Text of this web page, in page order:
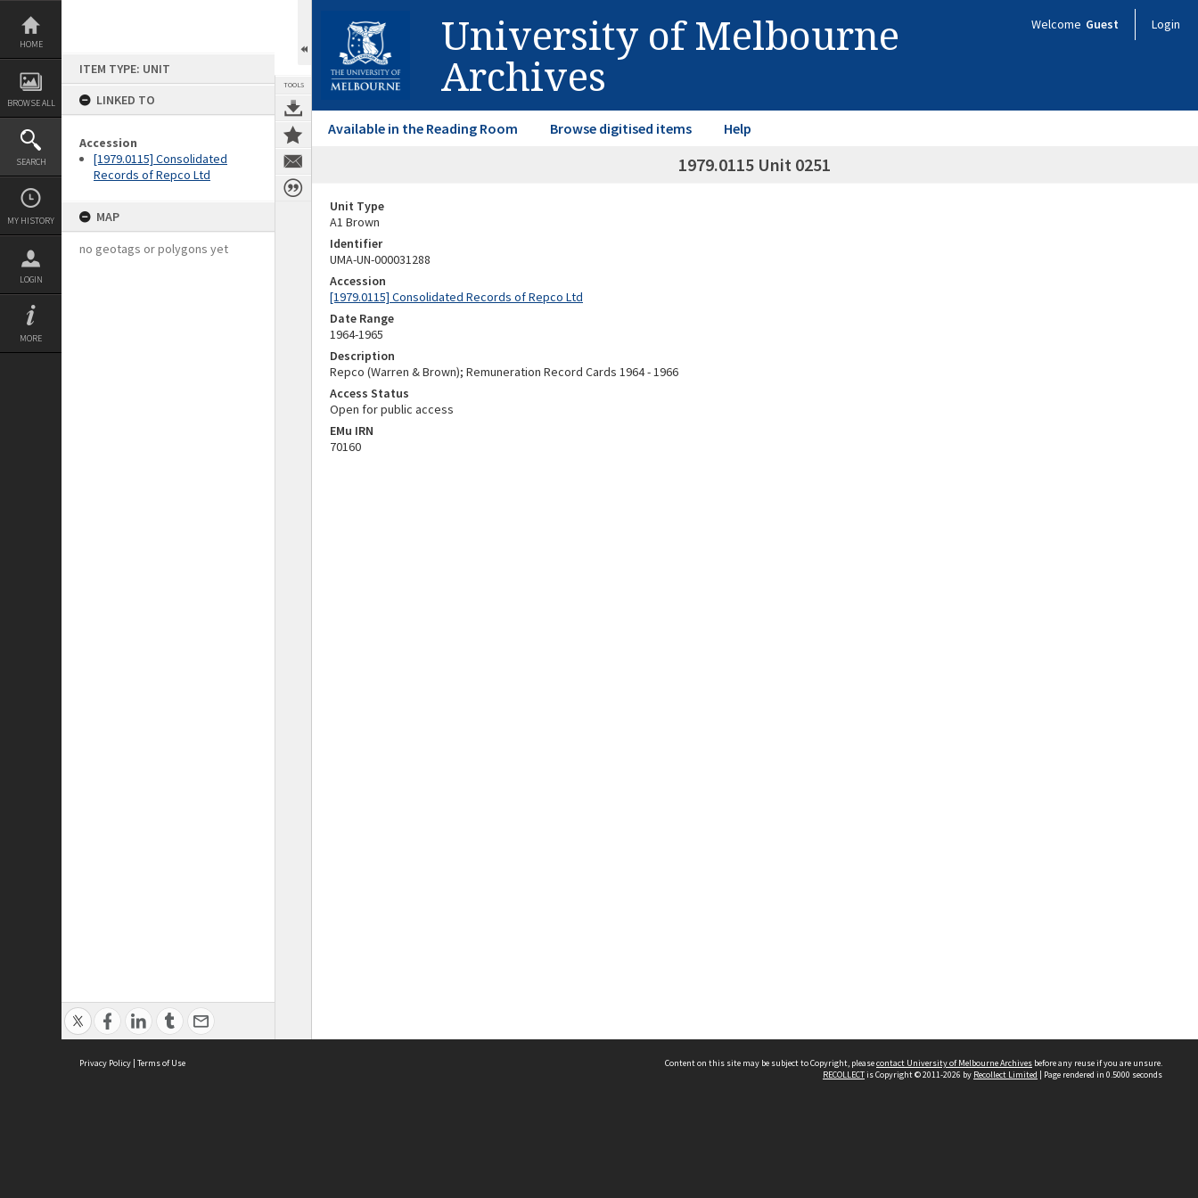
Skip
content
HOME
BROWSE ALL
SEARCH
MY HISTORY
LOGIN
MORE
ITEM TYPE: UNIT
LINKED TO
Accession
[1979.0115] Consolidated
Records of Repco Ltd
MAP
no geotags or polygons yet
TOOLS
University of Melbourne
Archives
Welcome Guest Login
Available in the Reading Room Browse digitised items Help
1979.0115 Unit 0251
Unit Type
A1 Brown
Identifier
UMA-UN-000031288
Accession
[1979.0115] Consolidated Records of Repco Ltd
Date Range
1964-1965
Description
Repco (Warren & Brown); Remuneration Record Cards 1964 - 1966
Access Status
Open for public access
EMu IRN
70160
Privacy Policy | Terms of Use Content on this site may be subject to Copyright, pleasecontact University of Melbourne Archives before any reuse if you are unsure.
RECOLLECTis Copyright © 2011-2026 by Recollect Limited | Page rendered in 0.5000 seconds